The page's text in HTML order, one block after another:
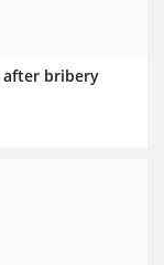
after bribery